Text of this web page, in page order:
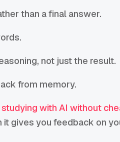
than a final answer.
not just the result.
from memory.
studying with AI without
gives you feedback on